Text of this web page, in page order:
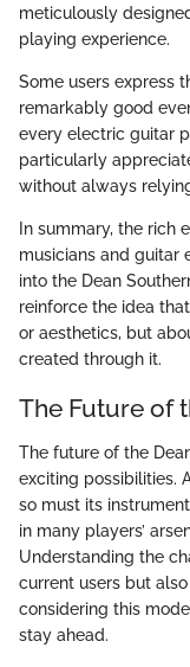
meticulously
playing experience.
Some users express
remarkably good
every electric guitar
particularly
without always
In summary, the rich
musicians and guitar
into the Dean
reinforce the idea
or aesthetics, but
created through it.
The Future of
The future of the
exciting possibilities.
so must its
in many players’
Understanding the
current users but
considering this
stay ahead.